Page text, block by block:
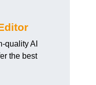
quality AI
the best